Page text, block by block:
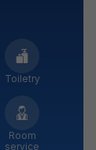
Toiletry
Room
service